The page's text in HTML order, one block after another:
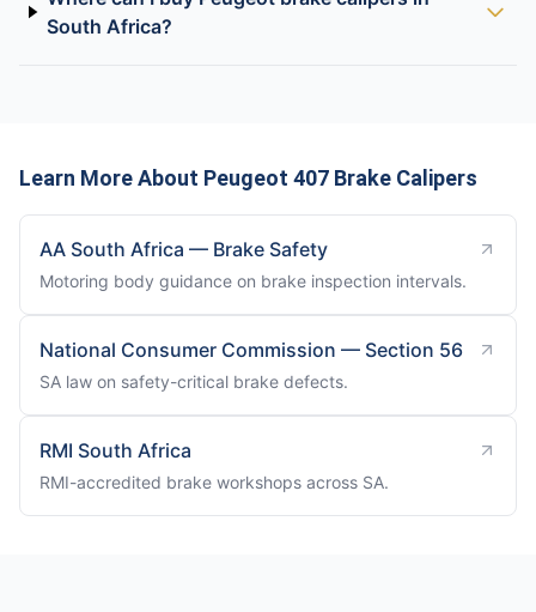
South Africa?
Learn More About Peugeot 407 Brake Calipers
AA South Africa — Brake Safety
Motoring body guidance on brake inspection intervals.
National Consumer Commission — Section 56
SA law on safety-critical brake defects.
RMI South Africa
RMI-accredited brake workshops across SA.